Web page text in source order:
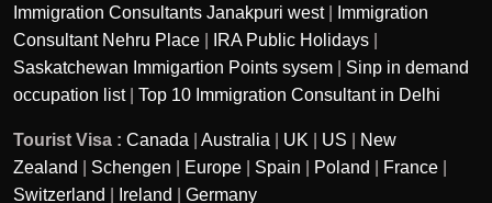
Immigration Consultants Janakpuri west|
Immigration
Consultant Nehru Place
IRA Public Holidays
Saskatchewan Immigartion Points sysem
Sinp in demand
occupation list| Top 10 Immigration Consultant in Delhi
Tourist Visa : Canada Australia UK US
New
Zealand
Schengen Europe Spain Poland France
Switzerland
Ireland Germany